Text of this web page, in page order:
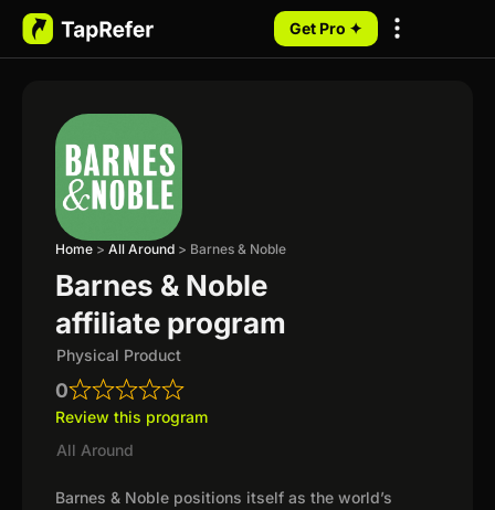
Get Pro ✦
Home > All Around > Barnes & Noble
Barnes & Noble
affiliate program
Physical Product
0
Review this program
All Around
Barnes & Noble positions itself as the world’s